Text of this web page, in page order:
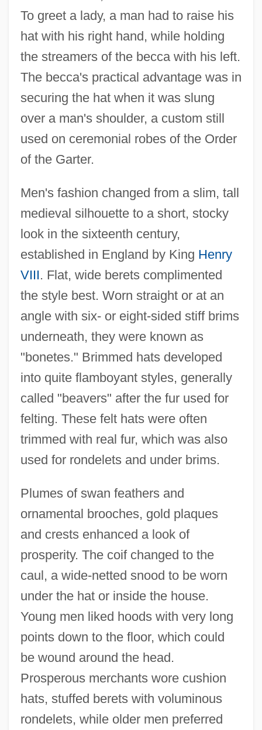
To greet a lady, a man had to raise his
hat with his right hand, while holding
the streamers of the becca with his left.
The becca's practical advantage was in
securing the hat when it was slung
over a man's shoulder, a custom still
used on ceremonial robes of the Order
of the Garter.
Men's fashion changed from a slim, tall
medieval silhouette to a short, stocky
look in the sixteenth century,
established in England by King Henry
VIII. Flat, wide berets complimented
the style best. Worn straight or at an
angle with six- or eight-sided stiff brims
underneath, they were known as
"bonetes." Brimmed hats developed
into quite flamboyant styles, generally
called "beavers" after the fur used for
felting. These felt hats were often
trimmed with real fur, which was also
used for rondelets and under brims.
Plumes of swan feathers and
ornamental brooches, gold plaques
and crests enhanced a look of
prosperity. The coif changed to the
caul, a wide-netted snood to be worn
under the hat or inside the house.
Young men liked hoods with very long
points down to the floor, which could
be wound around the head.
Prosperous merchants wore cushion
hats, stuffed berets with voluminous
rondelets, while older men preferred